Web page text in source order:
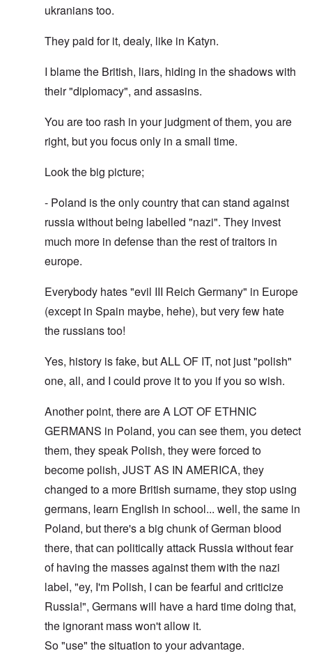
ukranians too.
They paid for it, dealy, like in Katyn.
I blame the British, liars, hiding in the shadows with
their "diplomacy", and assasins.
You are too rash in your judgment of them, you are
right, but you focus only in a small time.
Look the big picture;
- Poland is the only country that can stand against
russia without being labelled "nazi". They invest
much more in defense than the rest of traitors in
europe.
Everybody hates "evil III Reich Germany" in Europe
(except in Spain maybe, hehe), but very few hate
the russians too!
Yes, history is fake, but ALL OF IT, not just "polish"
one, all, and I could prove it to you if you so wish.
Another point, there are A LOT OF ETHNIC
GERMANS in Poland, you can see them, you detect
them, they speak Polish, they were forced to
become polish, JUST AS IN AMERICA, they
changed to a more British surname, they stop using
germans, learn English in school... well, the same in
Poland, but there's a big chunk of German blood
there, that can politically attack Russia without fear
of having the masses against them with the nazi
label, "ey, I'm Polish, I can be fearful and criticize
Russia!", Germans will have a hard time doing that,
the ignorant mass won't allow it.
So "use" the situation to your advantage.